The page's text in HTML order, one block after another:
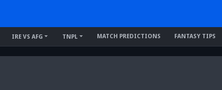
IRE VS AFG TNPL MATCH PREDICTIONS FANTASY TIPS